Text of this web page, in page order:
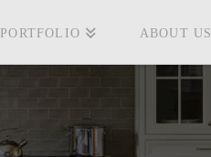
PORTFOLIO ABOUT US